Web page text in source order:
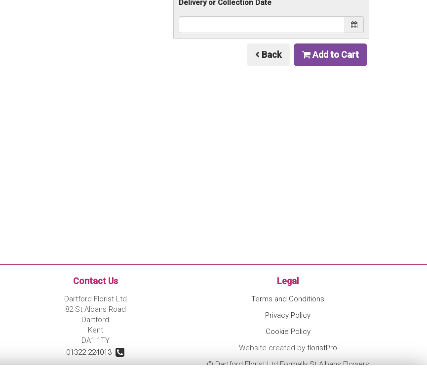
Delivery or Collection Date
Back Add to Cart
Contact Us
Dartford Florist Ltd
82 St Albans Road
Dartford
Kent
DA1 1TY
01322 224013
Legal
Terms and Conditions
Privacy Policy
Cookie Policy
Website created by floristPro
© Dartford Florist Ltd Formally St Albans Flowers